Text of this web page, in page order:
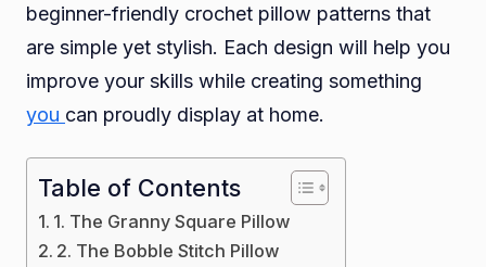
beginner-friendly crochet pillow patterns that
are simple yet stylish. Each design will help you
improve your skills while creating something
you can proudly display at home.
Table of Contents
1. The Granny Square Pillow
2. The Bobble Stitch Pillow